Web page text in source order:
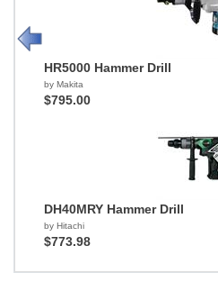
HR5000 Hammer Drill
by Makita
$795.00
DH40MRY Hammer Drill
by Hitachi
$773.98